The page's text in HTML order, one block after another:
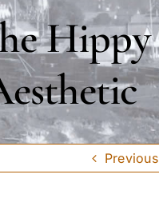
Hippy
Previous